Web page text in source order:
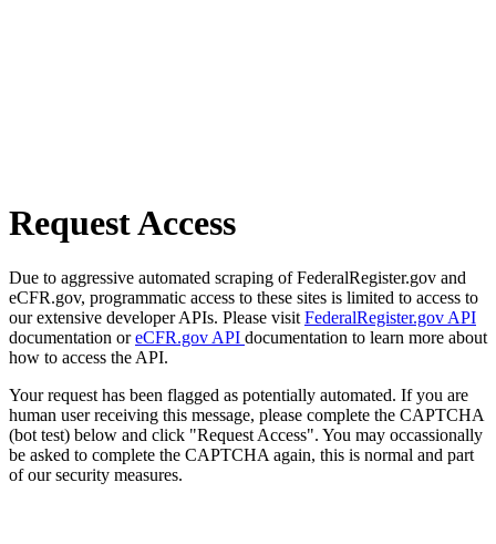
Request Access
Due to aggressive automated scraping of FederalRegister.gov and
eCFR.gov, programmatic access to these sites is limited to access to
our extensive developer APIs. Please visit FederalRegister.gov API
documentation oreCFR.gov API documentation to learn more about
how to access the API.
Your request has been flagged as potentially automated. If you are
human user receiving this message, please complete the CAPTCHA
(bot test) below and click "Request Access". You may occassionally
be asked to complete the CAPTCHA again, this is normal and part
of our security measures.